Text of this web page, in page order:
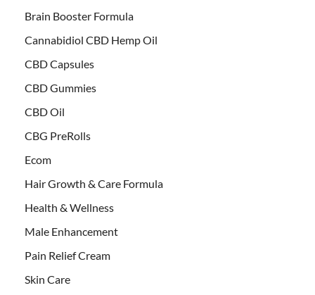
Brain Booster Formula
Cannabidiol CBD Hemp Oil
CBD Capsules
CBD Gummies
CBD Oil
CBG PreRolls
Ecom
Hair Growth & Care Formula
Health & Wellness
Male Enhancement
Pain Relief Cream
Skin Care